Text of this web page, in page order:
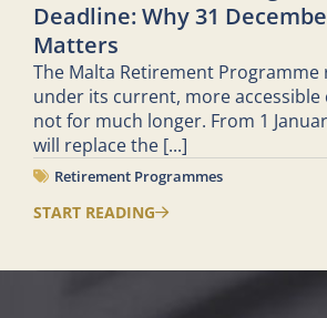
Deadline: Why 31
Matters
The Malta Retirement Programme
under its current, more
not for much longer. From 1
will replace the [...]
Retirement Programmes
START READING